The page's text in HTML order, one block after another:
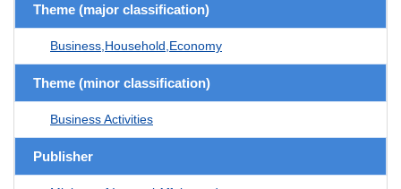
Theme (major classification)
Business,Household,Economy
Theme (minor classification)
Business Activities
Publisher